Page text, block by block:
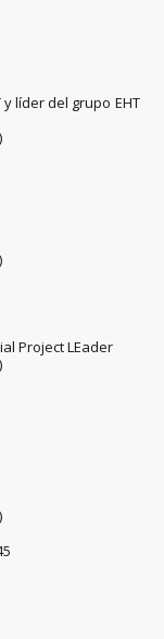
líder del grupo EHT
Project LEader